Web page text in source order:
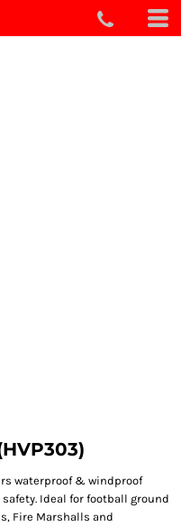
waterproof & windproof
Ideal for football ground
Fire Marshalls and